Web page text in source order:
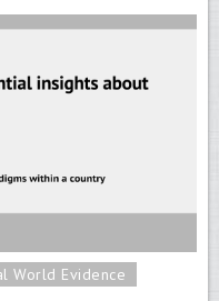
World Evidence